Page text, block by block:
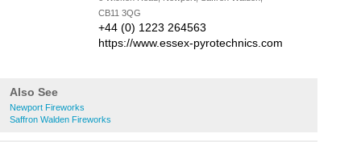
CB11 3QG
+44 (0) 1223 264563
https://www.essex-pyrotechnics.com
Also See
Newport Fireworks
Saffron Walden Fireworks